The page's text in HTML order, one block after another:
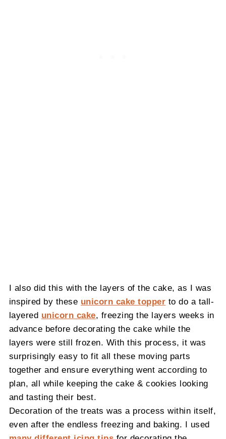
I also did this with the layers of the cake, as I was
inspired by these unicorn cake topper to do a tall-
layered unicorn cake , freezing the layers weeks in
advance before decorating the cake while the
layers were still frozen. With this process, it was
surprisingly easy to fit all these moving parts
together and ensure everything went according to
plan, all while keeping the cake & cookies looking
and tasting their best.
Decoration of the treats was a process within itself,
even after the endless freezing and baking. I used